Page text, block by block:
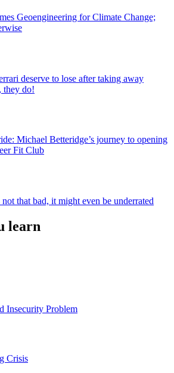
Geoengineering for Climate Change;
deserve to lose after taking away
they do!
Michael Betteridge’s journey to opening
Fit Club
that bad, it might even be underrated
learn
Insecurity Problem
Crisis